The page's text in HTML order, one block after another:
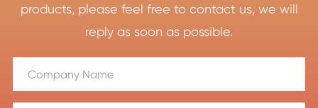
products, please feel free to contact us, we will
reply as soon as possible.